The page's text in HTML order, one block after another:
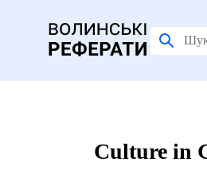
Culture in